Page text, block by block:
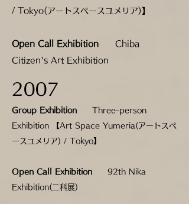
/ Tokyo(アートスペースユメリア)】
Open Call Exhibition
Chiba
Citizen's Art Exhibition
2007
Group Exhibition
Three-person
Exhibition 【Art Space Yumeria(アートスペ
ースユメリア) / Tokyo】
Open Call Exhibition
92th Nika
Exhibition(二科展)